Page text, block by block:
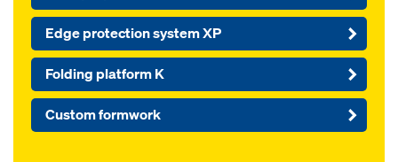
Edge protection system XP
Folding platform K
Custom formwork